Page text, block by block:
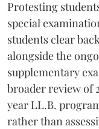
Protesting
special
students clear
alongside the
supplementary
broader review of
year LL.B.
rather than